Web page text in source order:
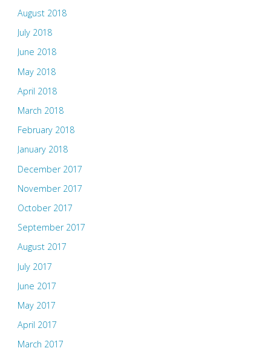
August 2018
July 2018
June 2018
May 2018
April 2018
March 2018
February 2018
January 2018
December 2017
November 2017
October 2017
September 2017
August 2017
July 2017
June 2017
May 2017
April 2017
March 2017